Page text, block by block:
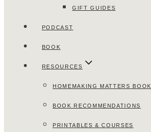
GIFT GUIDES
PODCAST
BOOK
RESOURCES
HOMEMAKING MATTERS BOOK
BOOK RECOMMENDATIONS
PRINTABLES & COURSES